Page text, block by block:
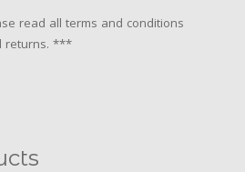
read all terms and conditions
returns. ***